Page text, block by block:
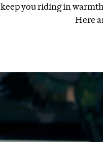
keep you riding in
Here